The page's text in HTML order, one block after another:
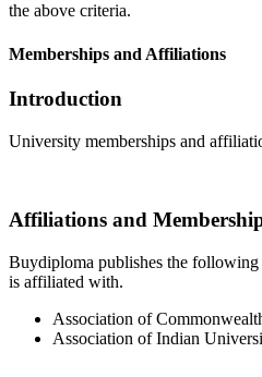
the above criteria.
Memberships and Affiliations
Introduction
University memberships and
Affiliations and
Buydiploma publishes the following
is affiliated with.
Association of
Association of Indian